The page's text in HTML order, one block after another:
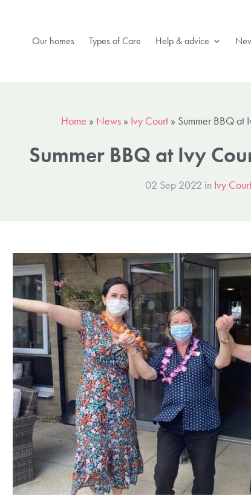
Our homes Types of Care Help & advice
Home » News » Ivy Court » Summer BBQ at
Summer BBQ at Ivy
02 Sep 2022 in Ivy Court